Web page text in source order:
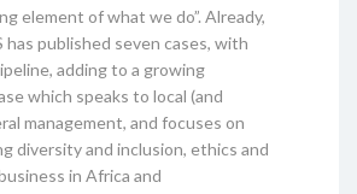
element of what we do”. Already,
has published seven cases, with
adding to a growing
which speaks to local (and
management, and focuses on
diversity and inclusion, ethics and
in Africa and